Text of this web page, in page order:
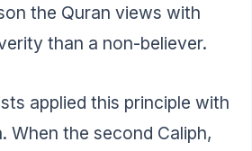
the Quran views with
than a non-believer.
applied this principle with
When the second Caliph,